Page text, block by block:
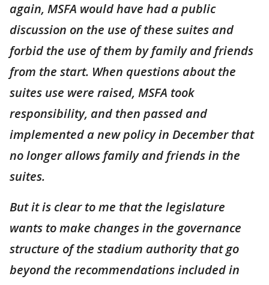
again, MSFA would have had a public
discussion on the use of these suites and
forbid the use of them by family and friends
from the start. When questions about the
suites use were raised, MSFA took
responsibility, and then passed and
implemented a new policy in December that
no longer allows family and friends in the
suites.
But it is clear to me that the legislature
wants to make changes in the governance
structure of the stadium authority that go
beyond the recommendations included in